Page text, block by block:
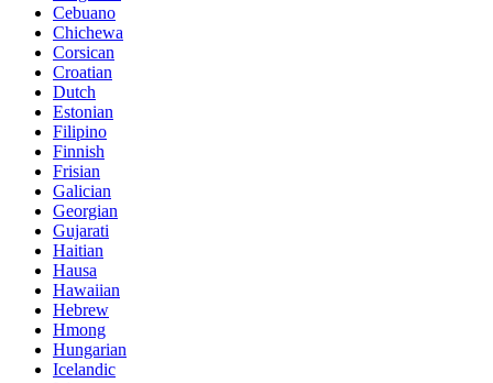
Cebuano
Chichewa
Corsican
Croatian
Dutch
Estonian
Filipino
Finnish
Frisian
Galician
Georgian
Gujarati
Haitian
Hausa
Hawaiian
Hebrew
Hmong
Hungarian
Icelandic